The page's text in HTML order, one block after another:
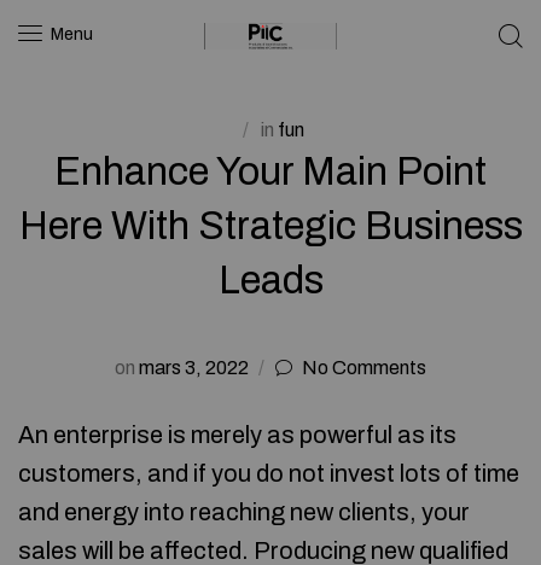
Menu
in fun
Enhance Your Main Point
Here With Strategic Business
Leads
on mars 3, 2022 No Comments
An enterprise is merely as powerful as its
customers, and if you do not invest lots of time
and energy into reaching new clients, your
sales will be affected. Producing new qualified